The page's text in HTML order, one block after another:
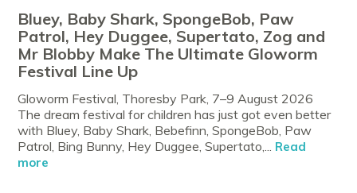
Bluey, Baby Shark, SpongeBob, Paw
Patrol, Hey Duggee, Supertato, Zog and
Mr Blobby Make The Ultimate Gloworm
Festival Line Up
Gloworm Festival, Thoresby Park, 7–9 August 2026
The dream festival for children has just got even better
with Bluey, Baby Shark, Bebefinn, SpongeBob, Paw
Patrol, Bing Bunny, Hey Duggee, Supertato,... Read
more